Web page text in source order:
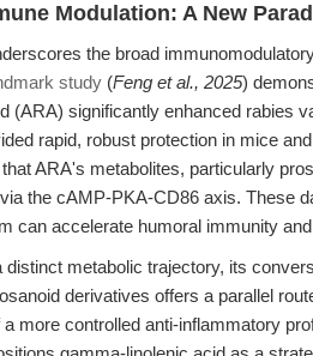
Modulation: A New
the broad
study (Feng et al., 2025)
(ARA) significantly enhanced rabies
rapid, robust protection in mice
ARA's metabolites, particularly
the cAMP-PKA-CD86 axis. These
can accelerate humoral immunity
distinct metabolic trajectory, its
derivatives offers a parallel
more controlled anti-inflammatory